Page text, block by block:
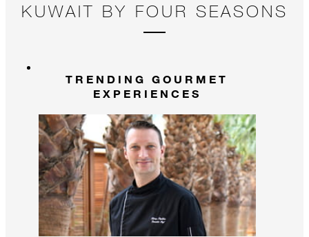
KUWAIT BY FOUR SEASONS
TRENDING GOURMET
EXPERIENCES